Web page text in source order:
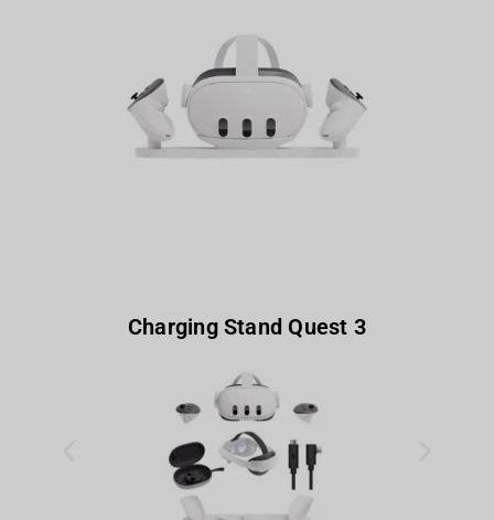
Charging Stand Quest 3